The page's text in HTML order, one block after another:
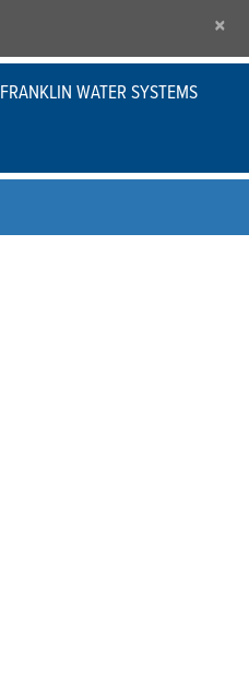
×
FRANKLIN WATER SYSTEMS